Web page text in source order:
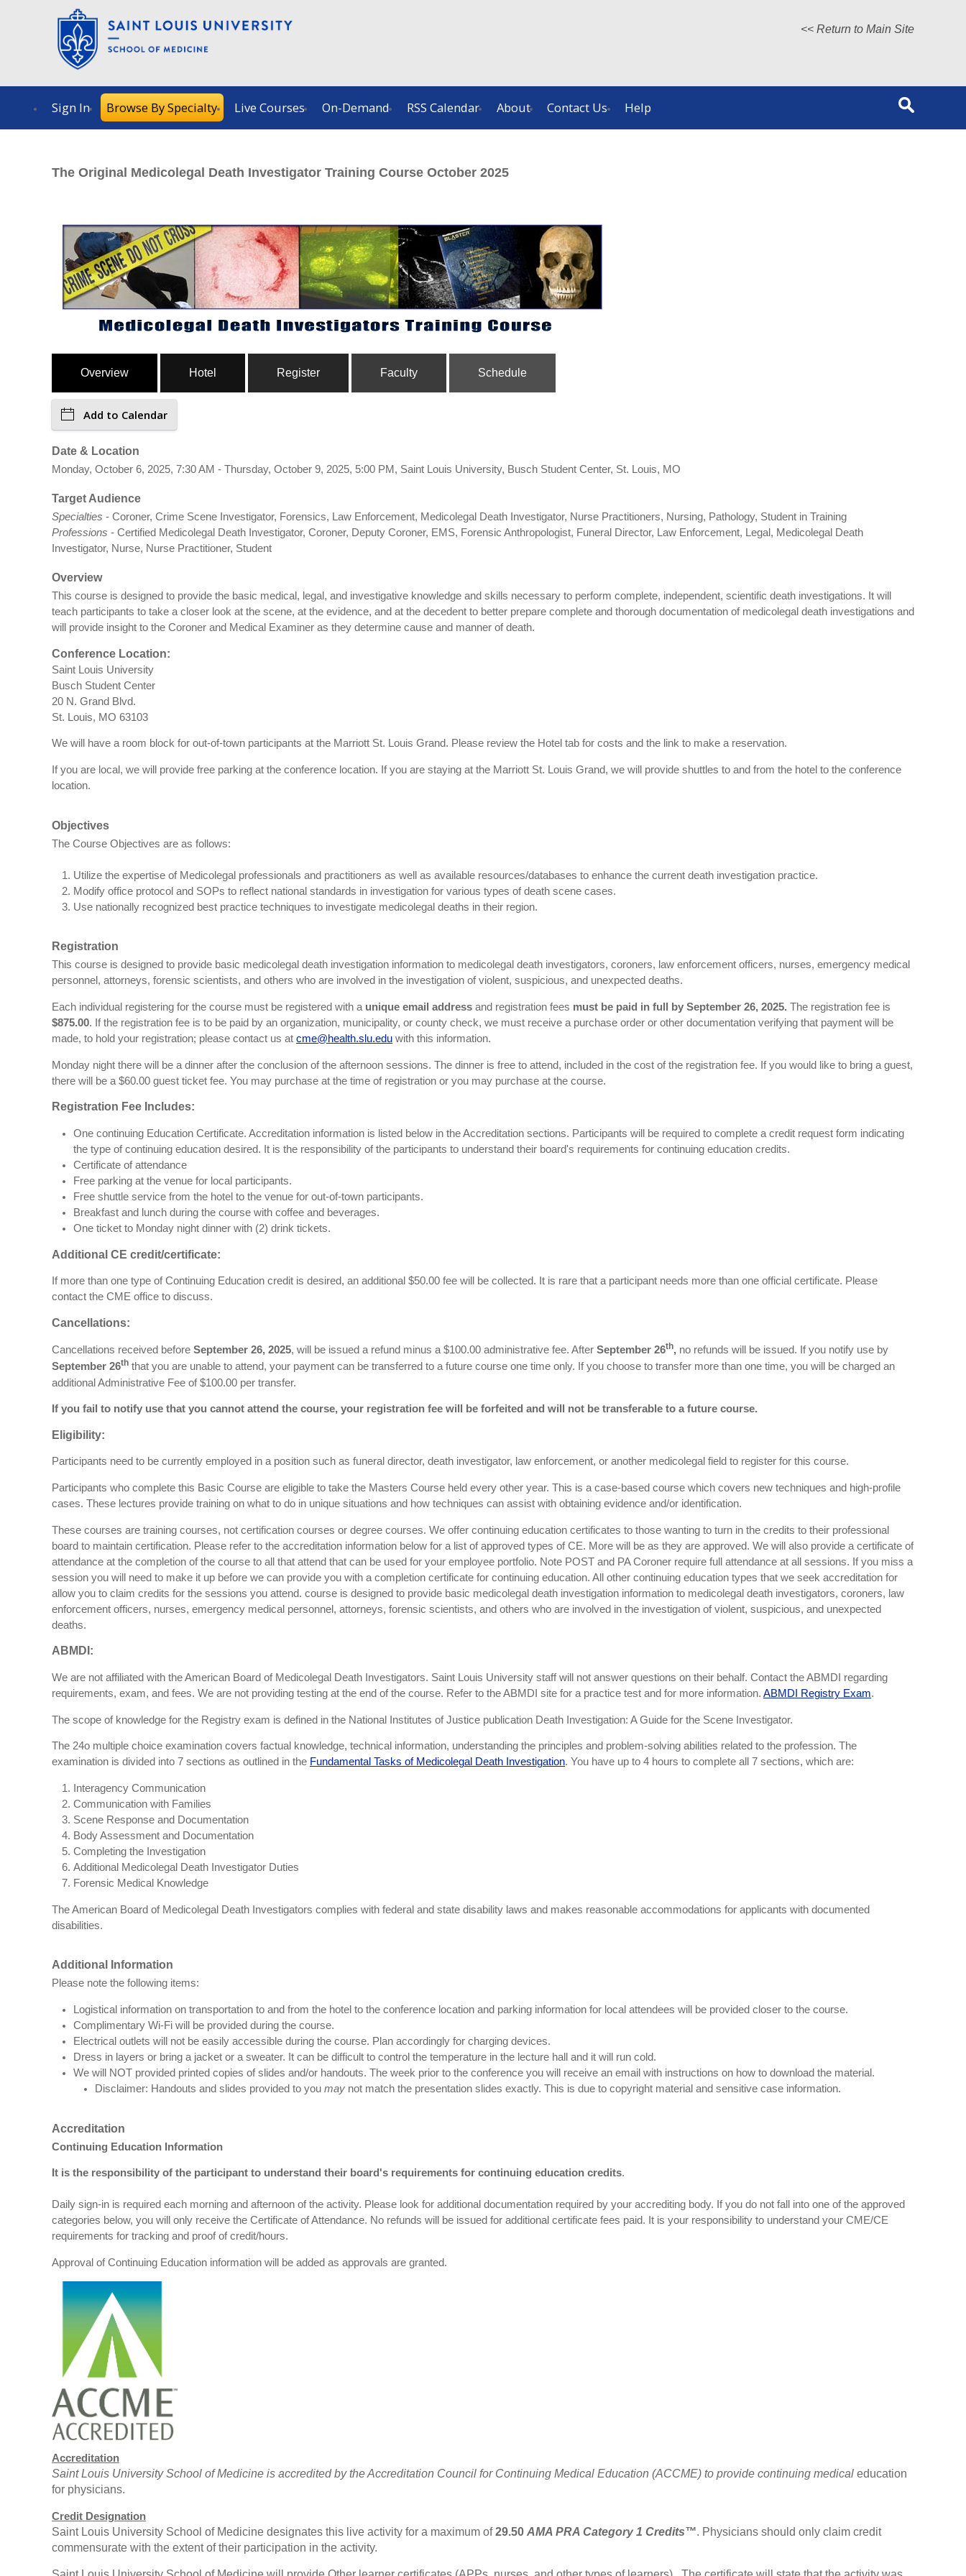
<< Return to Main Site
Sign In Browse By Specialty Live Courses On-Demand RSS Calendar About Contact Us Help
The Original Medicolegal Death Investigator Training Course October 2025
Overview Hotel Register Faculty Schedule
Add to Calendar
Date & Location
Monday, October 6, 2025, 7:30 AM - Thursday, October 9, 2025, 5:00 PM, Saint Louis University, Busch Student Center, St. Louis, MO
Target Audience
Specialties - Coroner, Crime Scene Investigator, Forensics, Law Enforcement, Medicolegal Death Investigator, Nurse Practitioners, Nursing, Pathology, Student in Training
Professions - Certified Medicolegal Death Investigator, Coroner, Deputy Coroner, EMS, Forensic Anthropologist, Funeral Director, Law Enforcement, Legal, Medicolegal Death
Investigator, Nurse, Nurse Practitioner, Student
Overview
This course is designed to provide the basic medical, legal, and investigative knowledge and skills necessary to perform complete, independent, scientific death investigations. It will
teach participants to take a closer look at the scene, at the evidence, and at the decedent to better prepare complete and thorough documentation of medicolegal death investigations and
will provide insight to the Coroner and Medical Examiner as they determine cause and manner of death.
Conference Location:
Saint Louis University
Busch Student Center
20 N. Grand Blvd.
St. Louis, MO 63103
We will have a room block for out-of-town participants at the Marriott St. Louis Grand. Please review the Hotel tab for costs and the link to make a reservation.
If you are local, we will provide free parking at the conference location. If you are staying at the Marriott St. Louis Grand, we will provide shuttles to and from the hotel to the conference
location.
Objectives
The Course Objectives are as follows:
Utilize the expertise of Medicolegal professionals and practitioners as well as available resources/databases to enhance the current death investigation practice.
Modify office protocol and SOPs to reflect national standards in investigation for various types of death scene cases.
Use nationally recognized best practice techniques to investigate medicolegal deaths in their region.
Registration
This course is designed to provide basic medicolegal death investigation information to medicolegal death investigators, coroners, law enforcement officers, nurses, emergency medical
personnel, attorneys, forensic scientists, and others who are involved in the investigation of violent, suspicious, and unexpected deaths.
Each individual registering for the course must be registered with a unique email address and registration fees must be paid in full by September 26, 2025. The registration fee is
$875.00. If the registration fee is to be paid by an organization, municipality, or county check, we must receive a purchase order or other documentation verifying that payment will be
made, to hold your registration; please contact us at cme@health.slu.edu with this information.
Monday night there will be a dinner after the conclusion of the afternoon sessions. The dinner is free to attend, included in the cost of the registration fee. If you would like to bring a guest,
there will be a $60.00 guest ticket fee. You may purchase at the time of registration or you may purchase at the course.
Registration Fee Includes:
One continuing Education Certificate. Accreditation information is listed below in the Accreditation sections. Participants will be required to complete a credit request form indicating
the type of continuing education desired. It is the responsibility of the participants to understand their board's requirements for continuing education credits.
Certificate of attendance
Free parking at the venue for local participants.
Free shuttle service from the hotel to the venue for out-of-town participants.
Breakfast and lunch during the course with coffee and beverages.
One ticket to Monday night dinner with (2) drink tickets.
Additional CE credit/certificate:
If more than one type of Continuing Education credit is desired, an additional $50.00 fee will be collected. It is rare that a participant needs more than one official certificate. Please
contact the CME office to discuss.
Cancellations:
Cancellations received before September 26, 2025, will be issued a refund minus a $100.00 administrative fee. After September 26th, no refunds will be issued. If you notify use by
September 26th that you are unable to attend, your payment can be transferred to a future course one time only. If you choose to transfer more than one time, you will be charged an
additional Administrative Fee of $100.00 per transfer.
If you fail to notify use that you cannot attend the course, your registration fee will be forfeited and will not be transferable to a future course.
Eligibility:
Participants need to be currently employed in a position such as funeral director, death investigator, law enforcement, or another medicolegal field to register for this course.
Participants who complete this Basic Course are eligible to take the Masters Course held every other year. This is a case-based course which covers new techniques and high-profile
cases. These lectures provide training on what to do in unique situations and how techniques can assist with obtaining evidence and/or identification.
These courses are training courses, not certification courses or degree courses. We offer continuing education certificates to those wanting to turn in the credits to their professional
board to maintain certification. Please refer to the accreditation information below for a list of approved types of CE. More will be as they are approved. We will also provide a certificate of
attendance at the completion of the course to all that attend that can be used for your employee portfolio. Note POST and PA Coroner require full attendance at all sessions. If you miss a
session you will need to make it up before we can provide you with a completion certificate for continuing education. All other continuing education types that we seek accreditation for
allow you to claim credits for the sessions you attend. course is designed to provide basic medicolegal death investigation information to medicolegal death investigators, coroners, law
enforcement officers, nurses, emergency medical personnel, attorneys, forensic scientists, and others who are involved in the investigation of violent, suspicious, and unexpected
deaths.
ABMDI:
We are not affiliated with the American Board of Medicolegal Death Investigators. Saint Louis University staff will not answer questions on their behalf. Contact the ABMDI regarding
requirements, exam, and fees. We are not providing testing at the end of the course. Refer to the ABMDI site for a practice test and for more information. ABMDI Registry Exam.
The scope of knowledge for the Registry exam is defined in the National Institutes of Justice publication Death Investigation: A Guide for the Scene Investigator.
The 24o multiple choice examination covers factual knowledge, technical information, understanding the principles and problem-solving abilities related to the profession. The
examination is divided into 7 sections as outlined in the Fundamental Tasks of Medicolegal Death Investigation. You have up to 4 hours to complete all 7 sections, which are:
Interagency Communication
Communication with Families
Scene Response and Documentation
Body Assessment and Documentation
Completing the Investigation
Additional Medicolegal Death Investigator Duties
Forensic Medical Knowledge
The American Board of Medicolegal Death Investigators complies with federal and state disability laws and makes reasonable accommodations for applicants with documented
disabilities.
Additional Information
Please note the following items:
Logistical information on transportation to and from the hotel to the conference location and parking information for local attendees will be provided closer to the course.
Complimentary Wi-Fi will be provided during the course.
Electrical outlets will not be easily accessible during the course. Plan accordingly for charging devices.
Dress in layers or bring a jacket or a sweater. It can be difficult to control the temperature in the lecture hall and it will run cold.
We will NOT provided printed copies of slides and/or handouts. The week prior to the conference you will receive an email with instructions on how to download the material.
Disclaimer: Handouts and slides provided to you may not match the presentation slides exactly. This is due to copyright material and sensitive case information.
Accreditation
Continuing Education Information
It is the responsibility of the participant to understand their board's requirements for continuing education credits.
Daily sign-in is required each morning and afternoon of the activity. Please look for additional documentation required by your accrediting body. If you do not fall into one of the approved
categories below, you will only receive the Certificate of Attendance. No refunds will be issued for additional certificate fees paid. It is your responsibility to understand your CME/CE
requirements for tracking and proof of credit/hours.
Approval of Continuing Education information will be added as approvals are granted.
Accreditation
Saint Louis University School of Medicine is accredited by the Accreditation Council for Continuing Medical Education (ACCME) to provide continuing medical education
for physicians.
Credit Designation
Saint Louis University School of Medicine designates this live activity for a maximum of29.50 AMA PRA Category 1 Credits™. Physicians should only claim credit
commensurate with the extent of their participation in the activity.